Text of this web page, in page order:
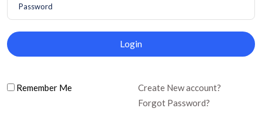
Login
Remember Me
Create New account?
Forgot Password?